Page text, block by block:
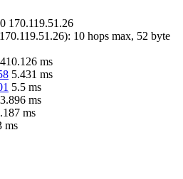
170.119.51.26
170.119.51.26): 10 hops max, 52 byte
410.126 ms
5.431 ms
5.5 ms
3.896 ms
ms
ms